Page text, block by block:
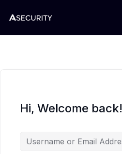
Hi, Welcome back!